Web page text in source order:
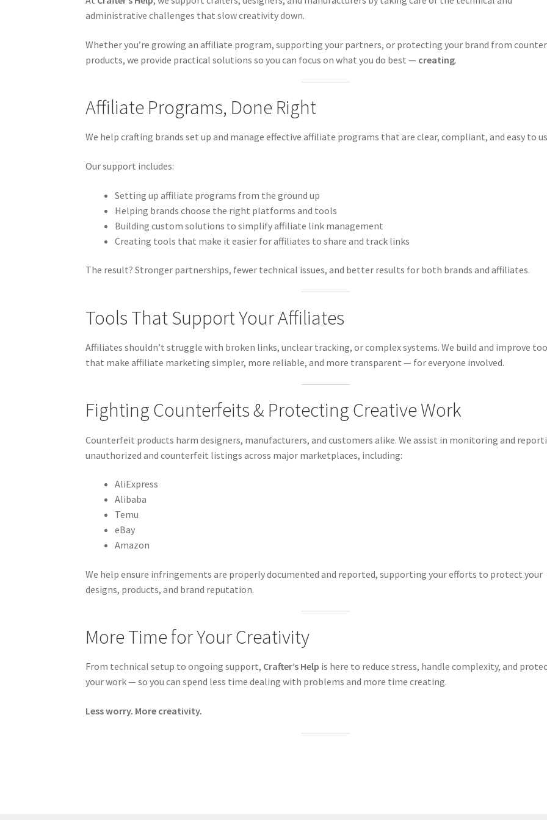
administrative challenges that slow creativity down.
Whether you’re growing an affiliate program, supporting your partners, or protecting your brand from
products, we provide practical solutions so you can focus on what you do best — creating.
Affiliate Programs, Done Right
We help crafting brands set up and manage effective affiliate programs that are clear, compliant, and easy to
Our support includes:
Setting up affiliate programs from the ground up
Helping brands choose the right platforms and tools
Building custom solutions to simplify affiliate link management
Creating tools that make it easier for affiliates to share and track links
The result? Stronger partnerships, fewer technical issues, and better results for both brands and affiliates.
Tools That Support Your Affiliates
Affiliates shouldn’t struggle with broken links, unclear tracking, or complex systems. We build and improve
that make affiliate marketing simpler, more reliable, and more transparent — for everyone involved.
Fighting Counterfeits & Protecting Creative Work
Counterfeit products harm designers, manufacturers, and customers alike. We assist in monitoring and
unauthorized and counterfeit listings across major marketplaces, including:
AliExpress
Alibaba
Temu
eBay
Amazon
We help ensure infringements are properly documented and reported, supporting your efforts to protect your
designs, products, and brand reputation.
More Time for Your Creativity
From technical setup to ongoing support, Crafter’s Help is here to reduce stress, handle complexity, and
your work — so you can spend less time dealing with problems and more time creating.
Less worry. More creativity.